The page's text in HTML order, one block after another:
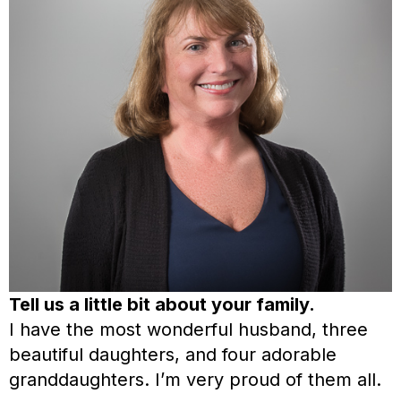
Tell us a little bit about your family.
I have the most wonderful husband, three
beautiful daughters, and four adorable
granddaughters. I’m very proud of them all.